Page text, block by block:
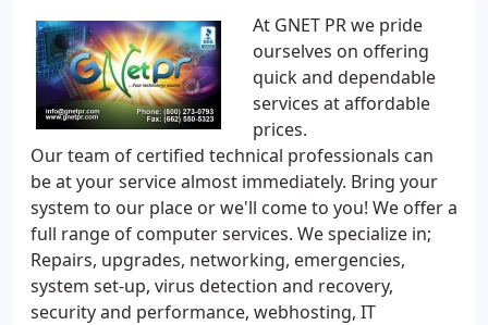
At GNET PR we pride
ourselves on offering
quick and dependable
services at affordable
prices.
Our team of certified technical professionals can
be at your service almost immediately. Bring your
system to our place or we'll come to you! We offer a
full range of computer services. We specialize in;
Repairs, upgrades, networking, emergencies,
system set-up, virus detection and recovery,
security and performance, webhosting, IT